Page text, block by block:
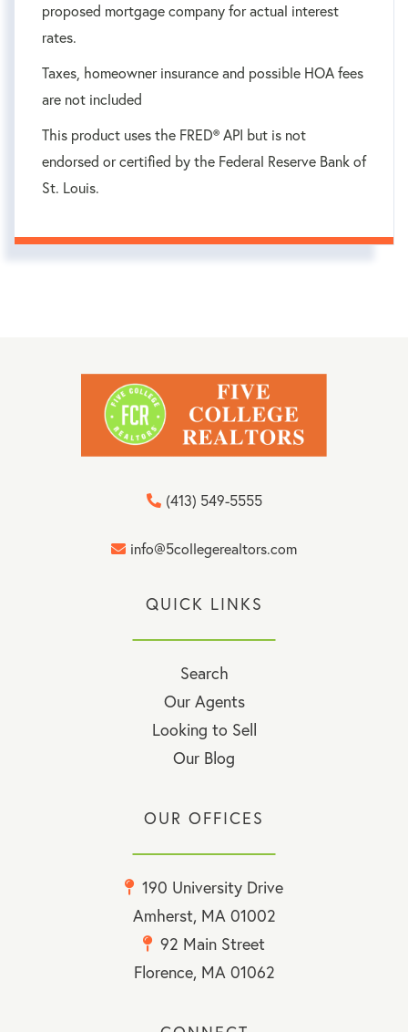
proposed mortgage company for actual interest
rates.
Taxes, homeowner insurance and possible HOA fees
are not included
This product uses the FRED® API but is not
endorsed or certified by the Federal Reserve Bank of
St. Louis.
info@5collegerealtors.com
(413) 549-5555
QUICK LINKS
Search
Our Agents
Looking to Sell
Our Blog
OUR OFFICES
190 University Drive
Amherst, MA 01002
92 Main Street
Florence, MA 01062